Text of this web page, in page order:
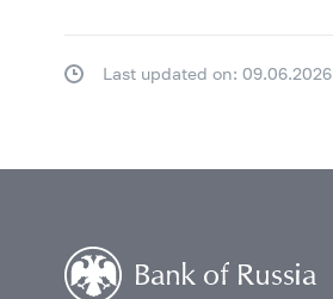
Last updated on: 09.06.2026